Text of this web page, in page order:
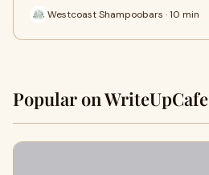
Westcoast Shampoobars · 10 min
Popular on WriteUpCafe